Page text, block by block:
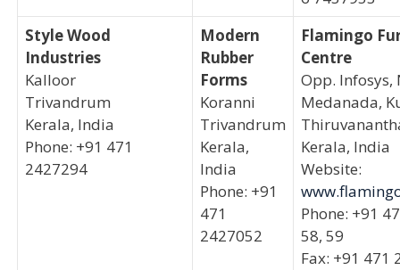
Style Wood
Industries
Kalloor
Trivandrum
Kerala, India
Phone: +91 471
2427294
Modern
Rubber
Forms
Koranni
Trivandrum
Kerala,
India
Phone: +91
471
2427052
Flamingo
Centre
Opp. Infosys,
Medanada,
Kerala, India
Website:
Phone: +91
58, 59
Fax: +91 471